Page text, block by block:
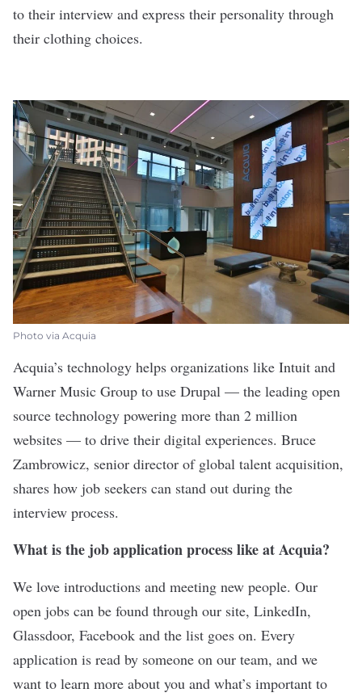
to their interview and express their personality through
their clothing choices.
Photo via Acquia
Acquia’s technology helps organizations like Intuit and
Warner Music Group to use Drupal — the leading open
source technology powering more than 2 million
websites — to drive their digital experiences. Bruce
Zambrowicz, senior director of global talent acquisition,
shares how job seekers can stand out during the
interview process.
What is the job application process like at Acquia?
We love introductions and meeting new people. Our
open jobs can be found through our site, LinkedIn,
Glassdoor, Facebook and the list goes on. Every
application is read by someone on our team, and we
want to learn more about you and what’s important to